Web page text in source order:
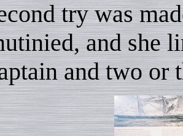
try was
and she
and two or